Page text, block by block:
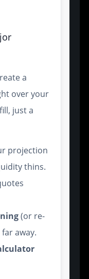
a
over your
just a
projection
thins.
(or re-
away.